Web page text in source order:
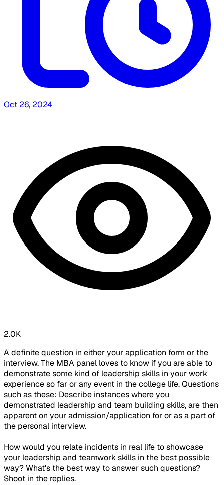
Oct 26, 2024
2.0K
A definite question in either your application form or the
interview. The MBA panel loves to know if you are able to
demonstrate some kind of leadership skills in your work
experience so far or any event in the college life. Questions
such as these: Describe instances where you
demonstrated leadership and team building skills, are then
apparent on your admission/application for or as a part of
the personal interview.
How would you relate incidents in real life to showcase
your leadership and teamwork skills in the best possible
way? What's the best way to answer such questions?
Shoot in the replies.